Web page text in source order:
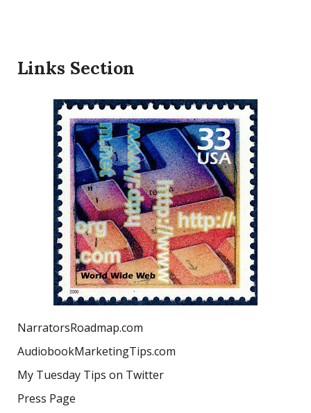
Links Section
NarratorsRoadmap.com
AudiobookMarketingTips.com
My Tuesday Tips on Twitter
Press Page